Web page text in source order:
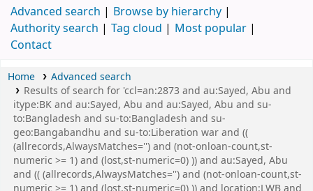
Advanced search
Browse by hierarchy
Authority search
Tag cloud
Most popular
Contact
Home
Advanced search
Results of search for 'ccl=an:2873 and au:Sayed, Abu and
itype:BK and au:Sayed, Abu and au:Sayed, Abu and su-
to:Bangladesh and su-to:Bangladesh and su-
geo:Bangabandhu and su-to:Liberation war and ((
(allrecords,AlwaysMatches='') and (not-onloan-count,st-
numeric >= 1) and (lost,st-numeric=0) )) and au:Sayed, Abu
and (( (allrecords,AlwaysMatches='') and (not-onloan-count,st-